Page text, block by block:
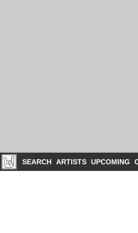
SEARCH ARTISTS UPCOMING